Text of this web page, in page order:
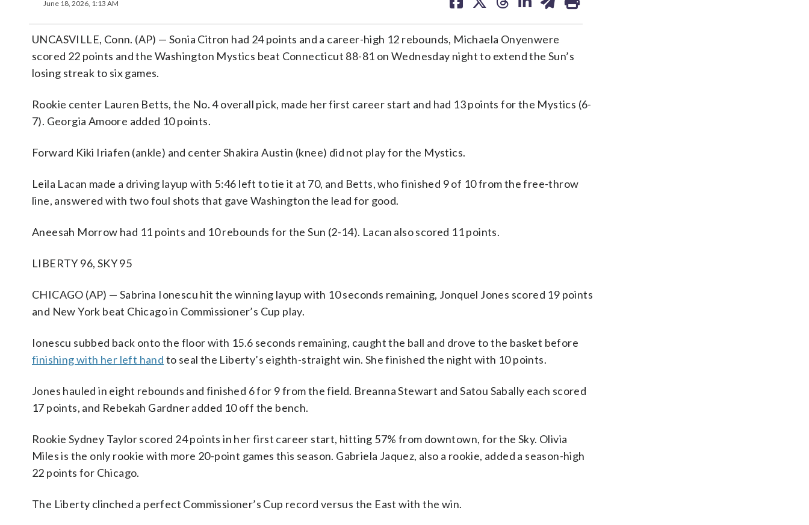
June 18, 2026, 1:13 AM
on on on on on
UNCASVILLE, Conn. (AP) — Sonia Citron had 24 points and a career-high 12 rebounds, Michaela Onyenwere
scored 22 points and the Washington Mystics beat Connecticut 88-81 on Wednesday night to extend the Sun’s
losing streak to six games.
Rookie center Lauren Betts, the No. 4 overall pick, made her first career start and had 13 points for the Mystics (6-
7). Georgia Amoore added 10 points.
Forward Kiki Iriafen (ankle) and center Shakira Austin (knee) did not play for the Mystics.
Leila Lacan made a driving layup with 5:46 left to tie it at 70, and Betts, who finished 9 of 10 from the free-throw
line, answered with two foul shots that gave Washington the lead for good.
Aneesah Morrow had 11 points and 10 rebounds for the Sun (2-14). Lacan also scored 11 points.
LIBERTY 96, SKY 95
CHICAGO (AP) — Sabrina Ionescu hit the winning layup with 10 seconds remaining, Jonquel Jones scored 19 points
and New York beat Chicago in Commissioner’s Cup play.
Ionescu subbed back onto the floor with 15.6 seconds remaining, caught the ball and drove to the basket before
finishing with her left hand to seal the Liberty’s eighth-straight win. She finished the night with 10 points.
Jones hauled in eight rebounds and finished 6 for 9 from the field. Breanna Stewart and Satou Sabally each scored
17 points, and Rebekah Gardner added 10 off the bench.
Rookie Sydney Taylor scored 24 points in her first career start, hitting 57% from downtown, for the Sky. Olivia
Miles is the only rookie with more 20-point games this season. Gabriela Jaquez, also a rookie, added a season-high
22 points for Chicago.
The Liberty clinched a perfect Commissioner’s Cup record versus the East with the win.